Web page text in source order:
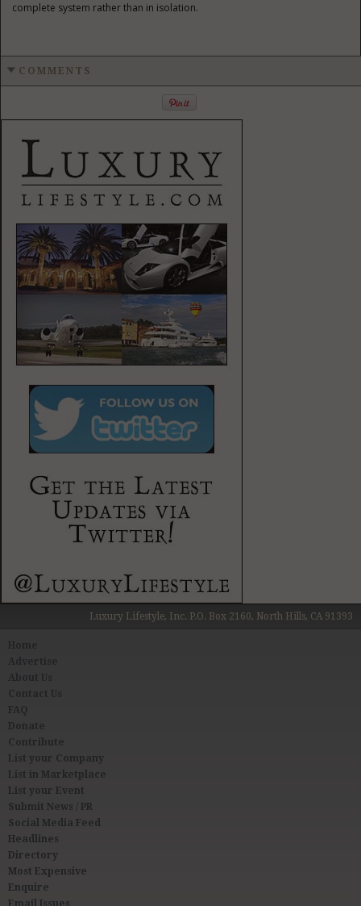
complete system rather than in isolation.
COMMENTS
Luxury Lifestyle, Inc. P.O. Box 2160, North Hills, CA 91393
About Us
Contact Us
FAQ
Donate
Contribute
List your Company
List in Marketplace
List your Event
Submit News / PR
Social Media Feed
Headlines
Directory
Most Expensive
Enquire
Email Issues